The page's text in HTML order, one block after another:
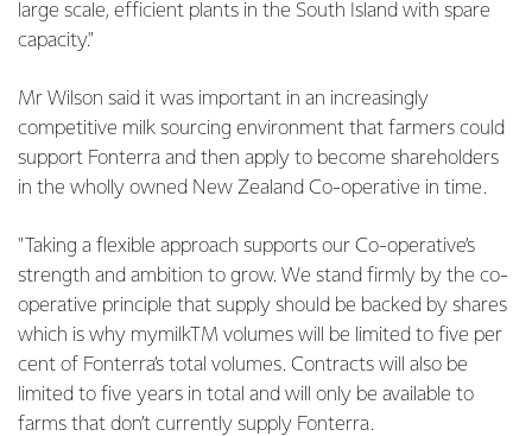
large scale, efficient plants in the South Island with spare
capacity."
Mr Wilson said it was important in an increasingly
competitive milk sourcing environment that farmers could
support Fonterra and then apply to become shareholders
in the wholly owned New Zealand Co-operative in time.
"Taking a flexible approach supports our Co-operative’s
strength and ambition to grow. We stand firmly by the co-
operative principle that supply should be backed by shares
which is why mymilkTM volumes will be limited to five per
cent of Fonterra’s total volumes. Contracts will also be
limited to five years in total and will only be available to
farms that don’t currently supply Fonterra.